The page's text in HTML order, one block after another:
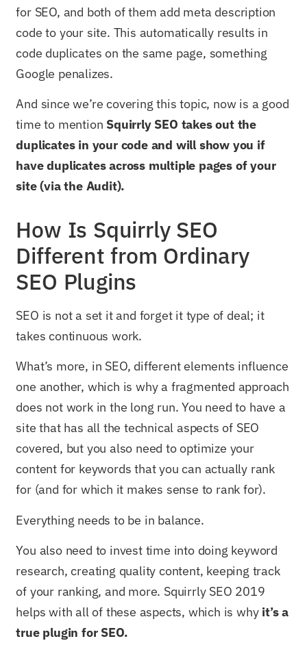
for SEO, and both of them add meta description
code to your site. This automatically results in
code duplicates on the same page, something
Google penalizes.
And since we’re covering this topic, now is a good
time to mention Squirrly SEO takes out the
duplicates in your code and will show you if
have duplicates across multiple pages of your
site (via the Audit).
How Is Squirrly SEO
Different from Ordinary
SEO Plugins
SEO is not a set it and forget it type of deal; it
takes continuous work.
What’s more, in SEO, different elements influence
one another, which is why a fragmented approach
does not work in the long run. You need to have a
site that has all the technical aspects of SEO
covered, but you also need to optimize your
content for keywords that you can actually rank
for (and for which it makes sense to rank for).
Everything needs to be in balance.
You also need to invest time into doing keyword
research, creating quality content, keeping track
of your ranking, and more. Squirrly SEO 2019
helps with all of these aspects, which is why it’s a
true plugin for SEO.